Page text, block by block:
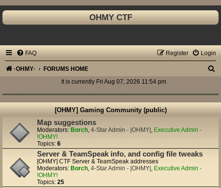
OHMY CTF
FAQ Login
Register
·OHMY· FORUMS HOME
a
r
It is currently Fri Aug 07, 2026 11:54 pm
[OHMY] Gaming Community (public)
Map suggestions
Moderators: Borch, 4-Star Admin - |OHMY| , Executive Admin -
!OHMY!
Topics: 6
Server & TeamSpeak info, and config file tweaks
[OHMY] CTF Server & TeamSpeak addresses
Moderators: Borch, 4-Star Admin - |OHMY| , Executive Admin -
!OHMY!
Topics: 25